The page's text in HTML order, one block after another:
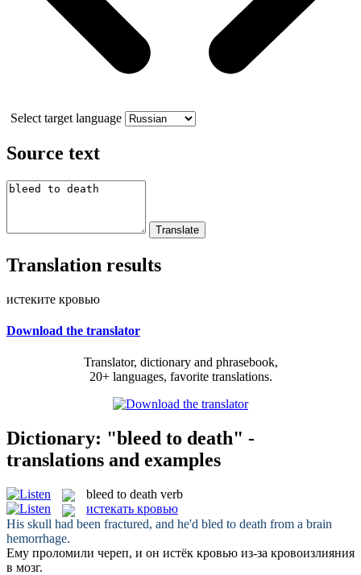
Select target language
Source text
Translation results
истеките кровью
Download the translator
Translator, dictionary and phrasebook,
20+ languages, favorite translations.
Dictionary: "bleed to death" -
translations and examples
bleed to death verb
истекать кровью
His skull had been fractured, and he'd bled to death from a brain
hemorrhage.
Ему проломили череп, и он истёк кровью из-за кровоизлияния
в мозг.